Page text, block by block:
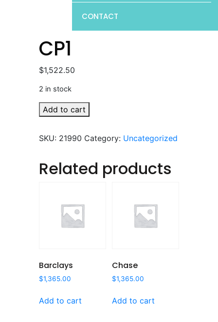
CONTACT
CP1
$1,522.50
2 in stock
CP1
quantity
Add to cart
SKU: 21990 Category: Uncategorized
Related products
Barclays
$1,365.00
Add to cart
Chase
$1,365.00
Add to cart